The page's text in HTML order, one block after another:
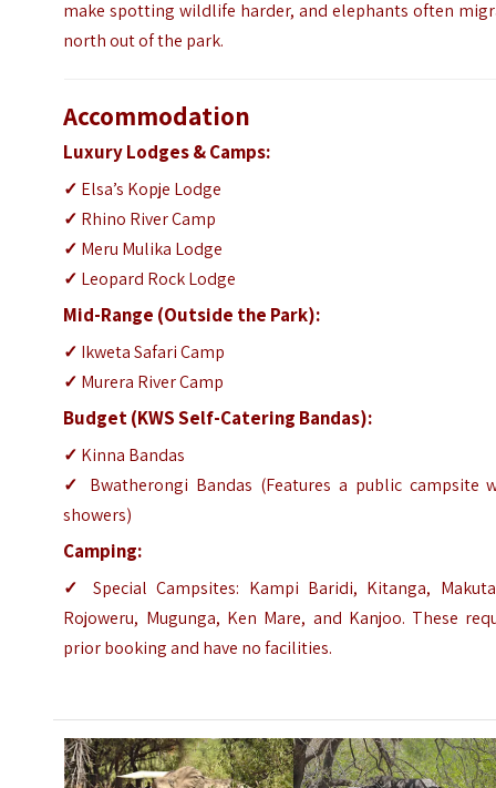
make spotting wildlife harder, and elephants often
north out of the park.
Accommodation
Luxury Lodges & Camps:
✓ Elsa’s Kopje Lodge
✓ Rhino River Camp
✓ Meru Mulika Lodge
✓ Leopard Rock Lodge
Mid-Range (Outside the Park):
✓ Ikweta Safari Camp
✓ Murera River Camp
Budget (KWS Self-Catering Bandas):
✓ Kinna Bandas
✓
Bwatherongi Bandas (Features a public campsite
showers)
Camping:
✓
Special Campsites: Kampi Baridi, Kitanga,
Rojoweru, Mugunga, Ken Mare, and Kanjoo. These
prior booking and have no facilities.